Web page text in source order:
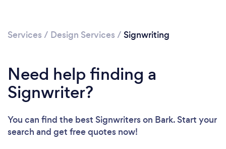
Services / Design Services / Signwriting
Need help finding a
Signwriter?
You can find the best Signwriterson Bark. Start your
search and get free quotes now!